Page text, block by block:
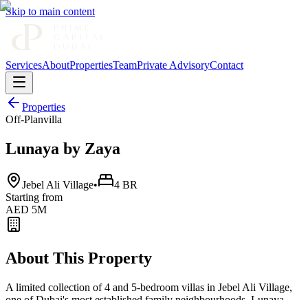
Skip to main content
ServicesAboutPropertiesTeamPrivate AdvisoryContact
Properties
Off-Planvilla
Lunaya by Zaya
Jebel Ali Village•
4 BR
Starting from
AED 5M
About This Property
A limited collection of 4 and 5-bedroom villas in Jebel Ali Village,